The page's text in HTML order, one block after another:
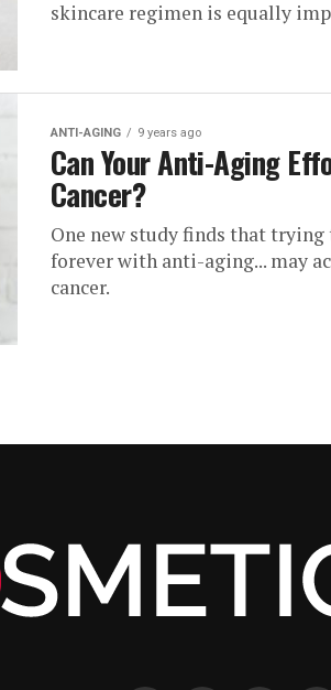
skincare regimen is equally
ANTI-AGING 9 years ago
Can Your Anti-Aging
Cancer?
One new study finds that trying
forever with anti-aging... may
cancer.